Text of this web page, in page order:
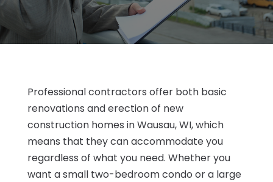
Professional contractors offer both basic
renovations and erection of new
construction homes in Wausau, WI, which
means that they can accommodate you
regardless of what you need. Whether you
want a small two-bedroom condo or a large